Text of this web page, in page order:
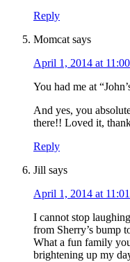
Reply
Momcat says
April 1, 2014 at
You had me at
And yes, you
there!! Loved it,
Reply
Jill says
April 1, 2014 at
I cannot stop
from Sherry’s bump
What a fun family
brightening up my